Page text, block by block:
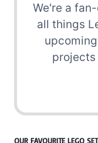
We're a
all things
projects
OUR FAVOURITE LEGO